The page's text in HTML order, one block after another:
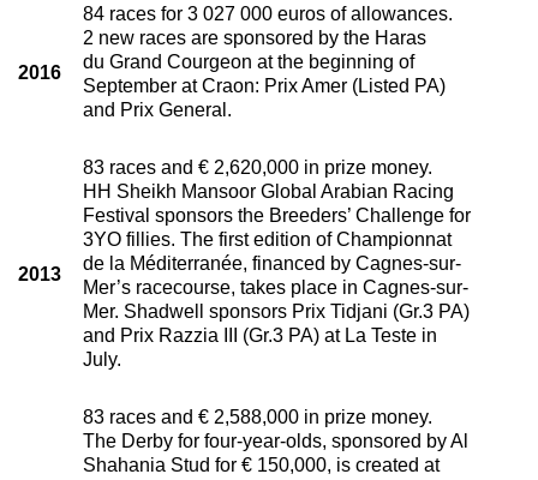
2016
84 races for 3 027 000 euros of allowances.
2 new races are sponsored by the Haras
du Grand Courgeon at the beginning of
September at Craon: Prix Amer (Listed PA)
and Prix General.
2013
83 races and € 2,620,000 in prize money.
HH Sheikh Mansoor Global Arabian Racing
Festival sponsors the Breeders’ Challenge for
3YO fillies. The first edition of Championnat
de la Méditerranée, financed by Cagnes-sur-
Mer’s racecourse, takes place in Cagnes-sur-
Mer. Shadwell sponsors Prix Tidjani (Gr.3 PA)
and Prix Razzia III (Gr.3 PA) at La Teste in
July.
83 races and € 2,588,000 in prize money.
The Derby for four-year-olds, sponsored by Al
Shahania Stud for € 150,000, is created at